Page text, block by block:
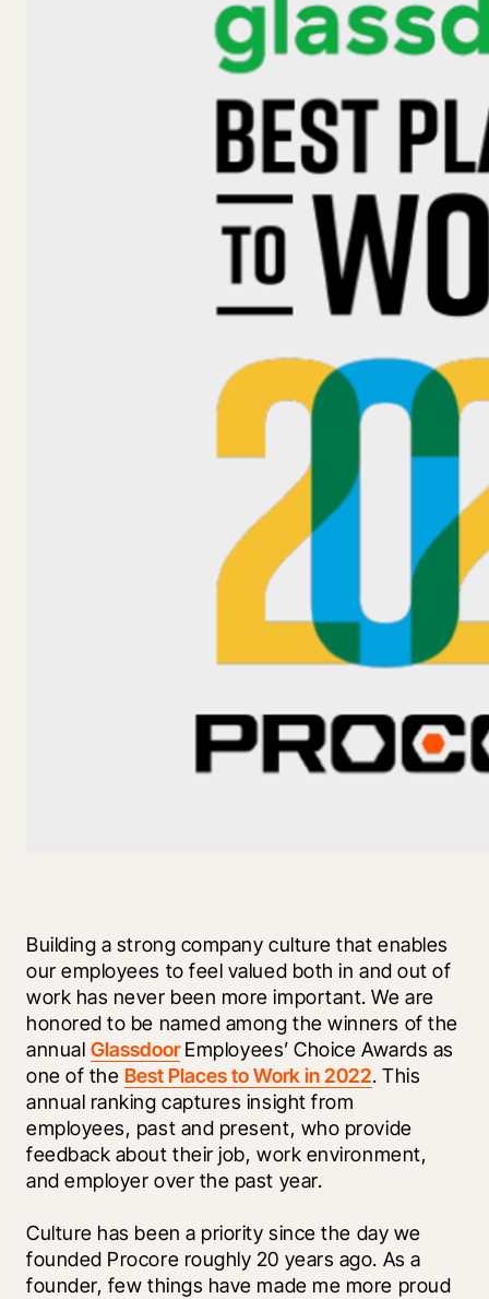
Building a strong company culture that enables
our employees to feel valued both in and out of
work has never been more important. We are
honored to be named among the winners of the
annual Glassdoor Employees’ Choice Awards as
one of the Best Places to Work in 2022. This
annual ranking captures insight from
employees, past and present, who provide
feedback about their job, work environment,
and employer over the past year.
Culture has been a priority since the day we
founded Procore roughly 20 years ago. As a
founder, few things have made me more proud